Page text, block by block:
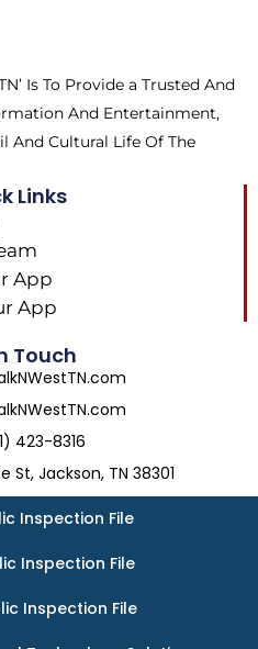
m Is To Provide a Trusted And
And Entertainment,
And Cultural Life Of The
Links
App
App
Touch
423-8316
St, Jackson, TN 38301
Inspection File
Inspection File
Inspection File